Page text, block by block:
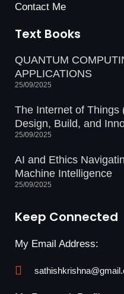
Contact Me
Text Books
QUANTUM
APPLICATIONS
25/09/2025
The Internet of Things
Design, Build, and
25/09/2025
AI and Ethics
Machine Intelligence
25/09/2025
Keep Connected
My Email Address: